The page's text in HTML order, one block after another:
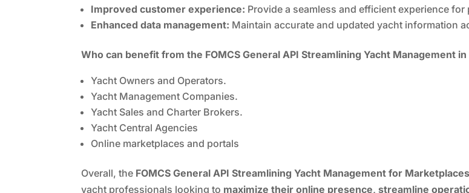
Improved customer experience: Provide a seamless and efficient experience
Enhanced data management: Maintain accurate and updated yacht information
Who can benefit from the FOMCS General API Streamlining Yacht Management
Yacht Owners and Operators.
Yacht Management Companies.
Yacht Sales and Charter Brokers.
Yacht Central Agencies
Online marketplaces and portals
Overall, the FOMCS General API Streamlining Yacht Management for
yacht professionals looking to maximize their online presence, streamline